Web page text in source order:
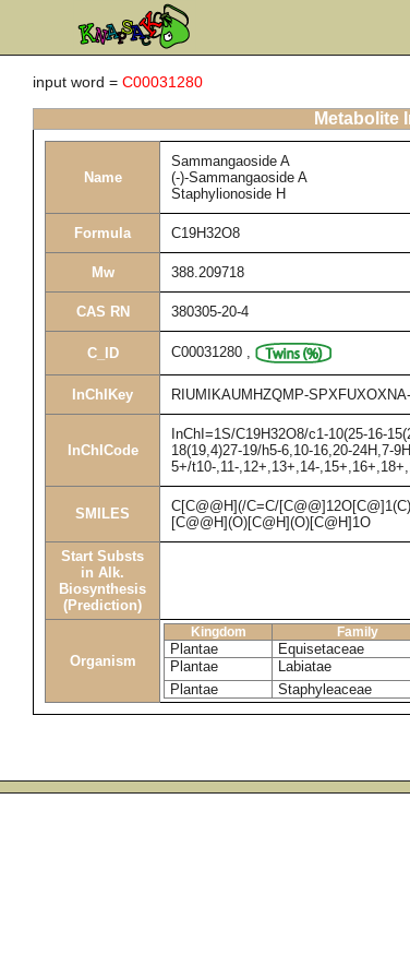
input word = C00031280
Metabolite
Name
Sammangaoside A
(-)-Sammangaoside A
Staphylionoside H
Formula C19H32O8
Mw 388.209718
CAS RN 380305-20-4
C_ID C00031280 ,
InChIKey RIUMIKAUMHZQMP-
InChICode
InChI=1S/C19H32O8/c1-10(25-16-
18(19,4)27-19/h5-6,10-16,20-24H,7-
5+/t10-,11-,12+,13+,14-
SMILES
C[C@@H](/C=C/
[C@@H](O)[C@H](O)[C@H]1O
Start Substs
in Alk.
Biosynthesis
(Prediction)
Organism
Kingdom Family
Plantae Equisetaceae
Plantae
Labiatae
Plantae
Staphyleaceae